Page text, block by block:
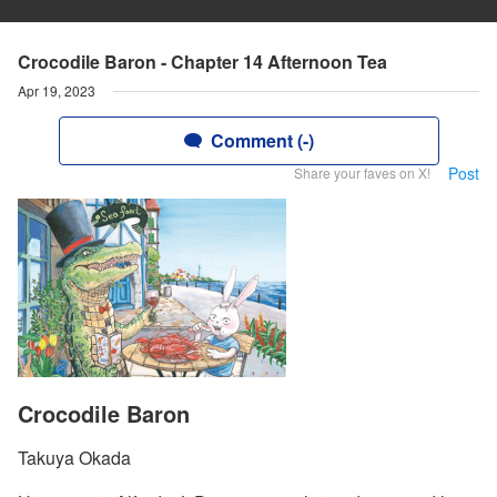
Crocodile Baron - Chapter 14 Afternoon Tea
Apr 19, 2023
Comment (-)
Share your faves on X! Post
Crocodile Baron
Takuya Okada